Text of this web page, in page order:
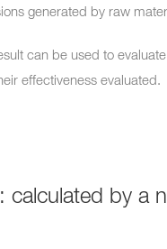
generated by raw
can be used to
effectiveness evaluated.
calculated by a